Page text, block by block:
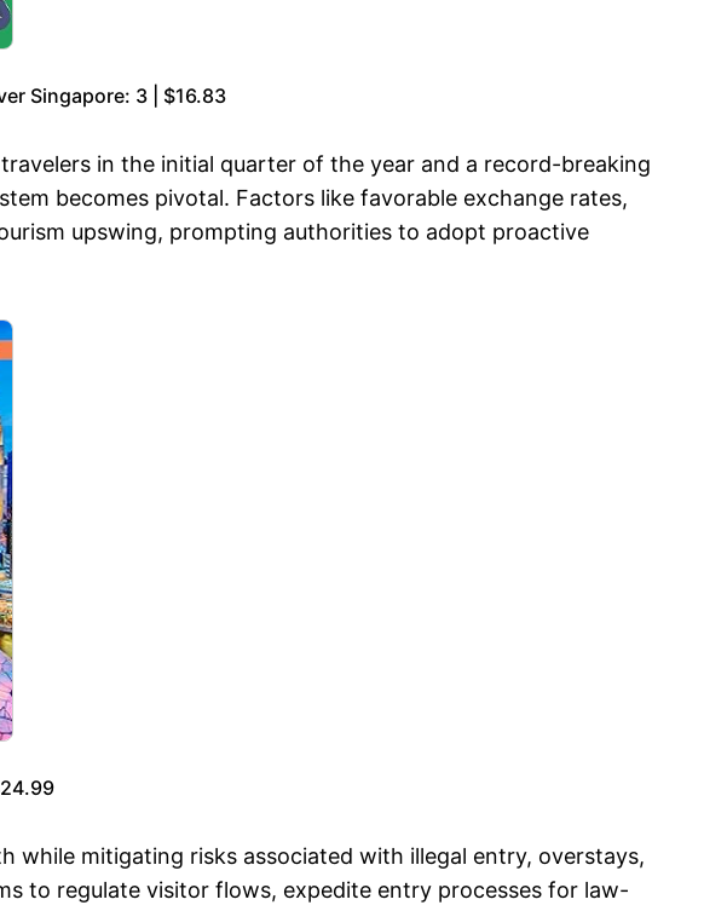
Singapore: 3 | $16.83
in the initial quarter of the year and a record-breaking
becomes pivotal. Factors like favorable exchange rates,
upswing, prompting authorities to adopt proactive
while mitigating risks associated with illegal entry, overstays,
to regulate visitor flows, expedite entry processes for law-